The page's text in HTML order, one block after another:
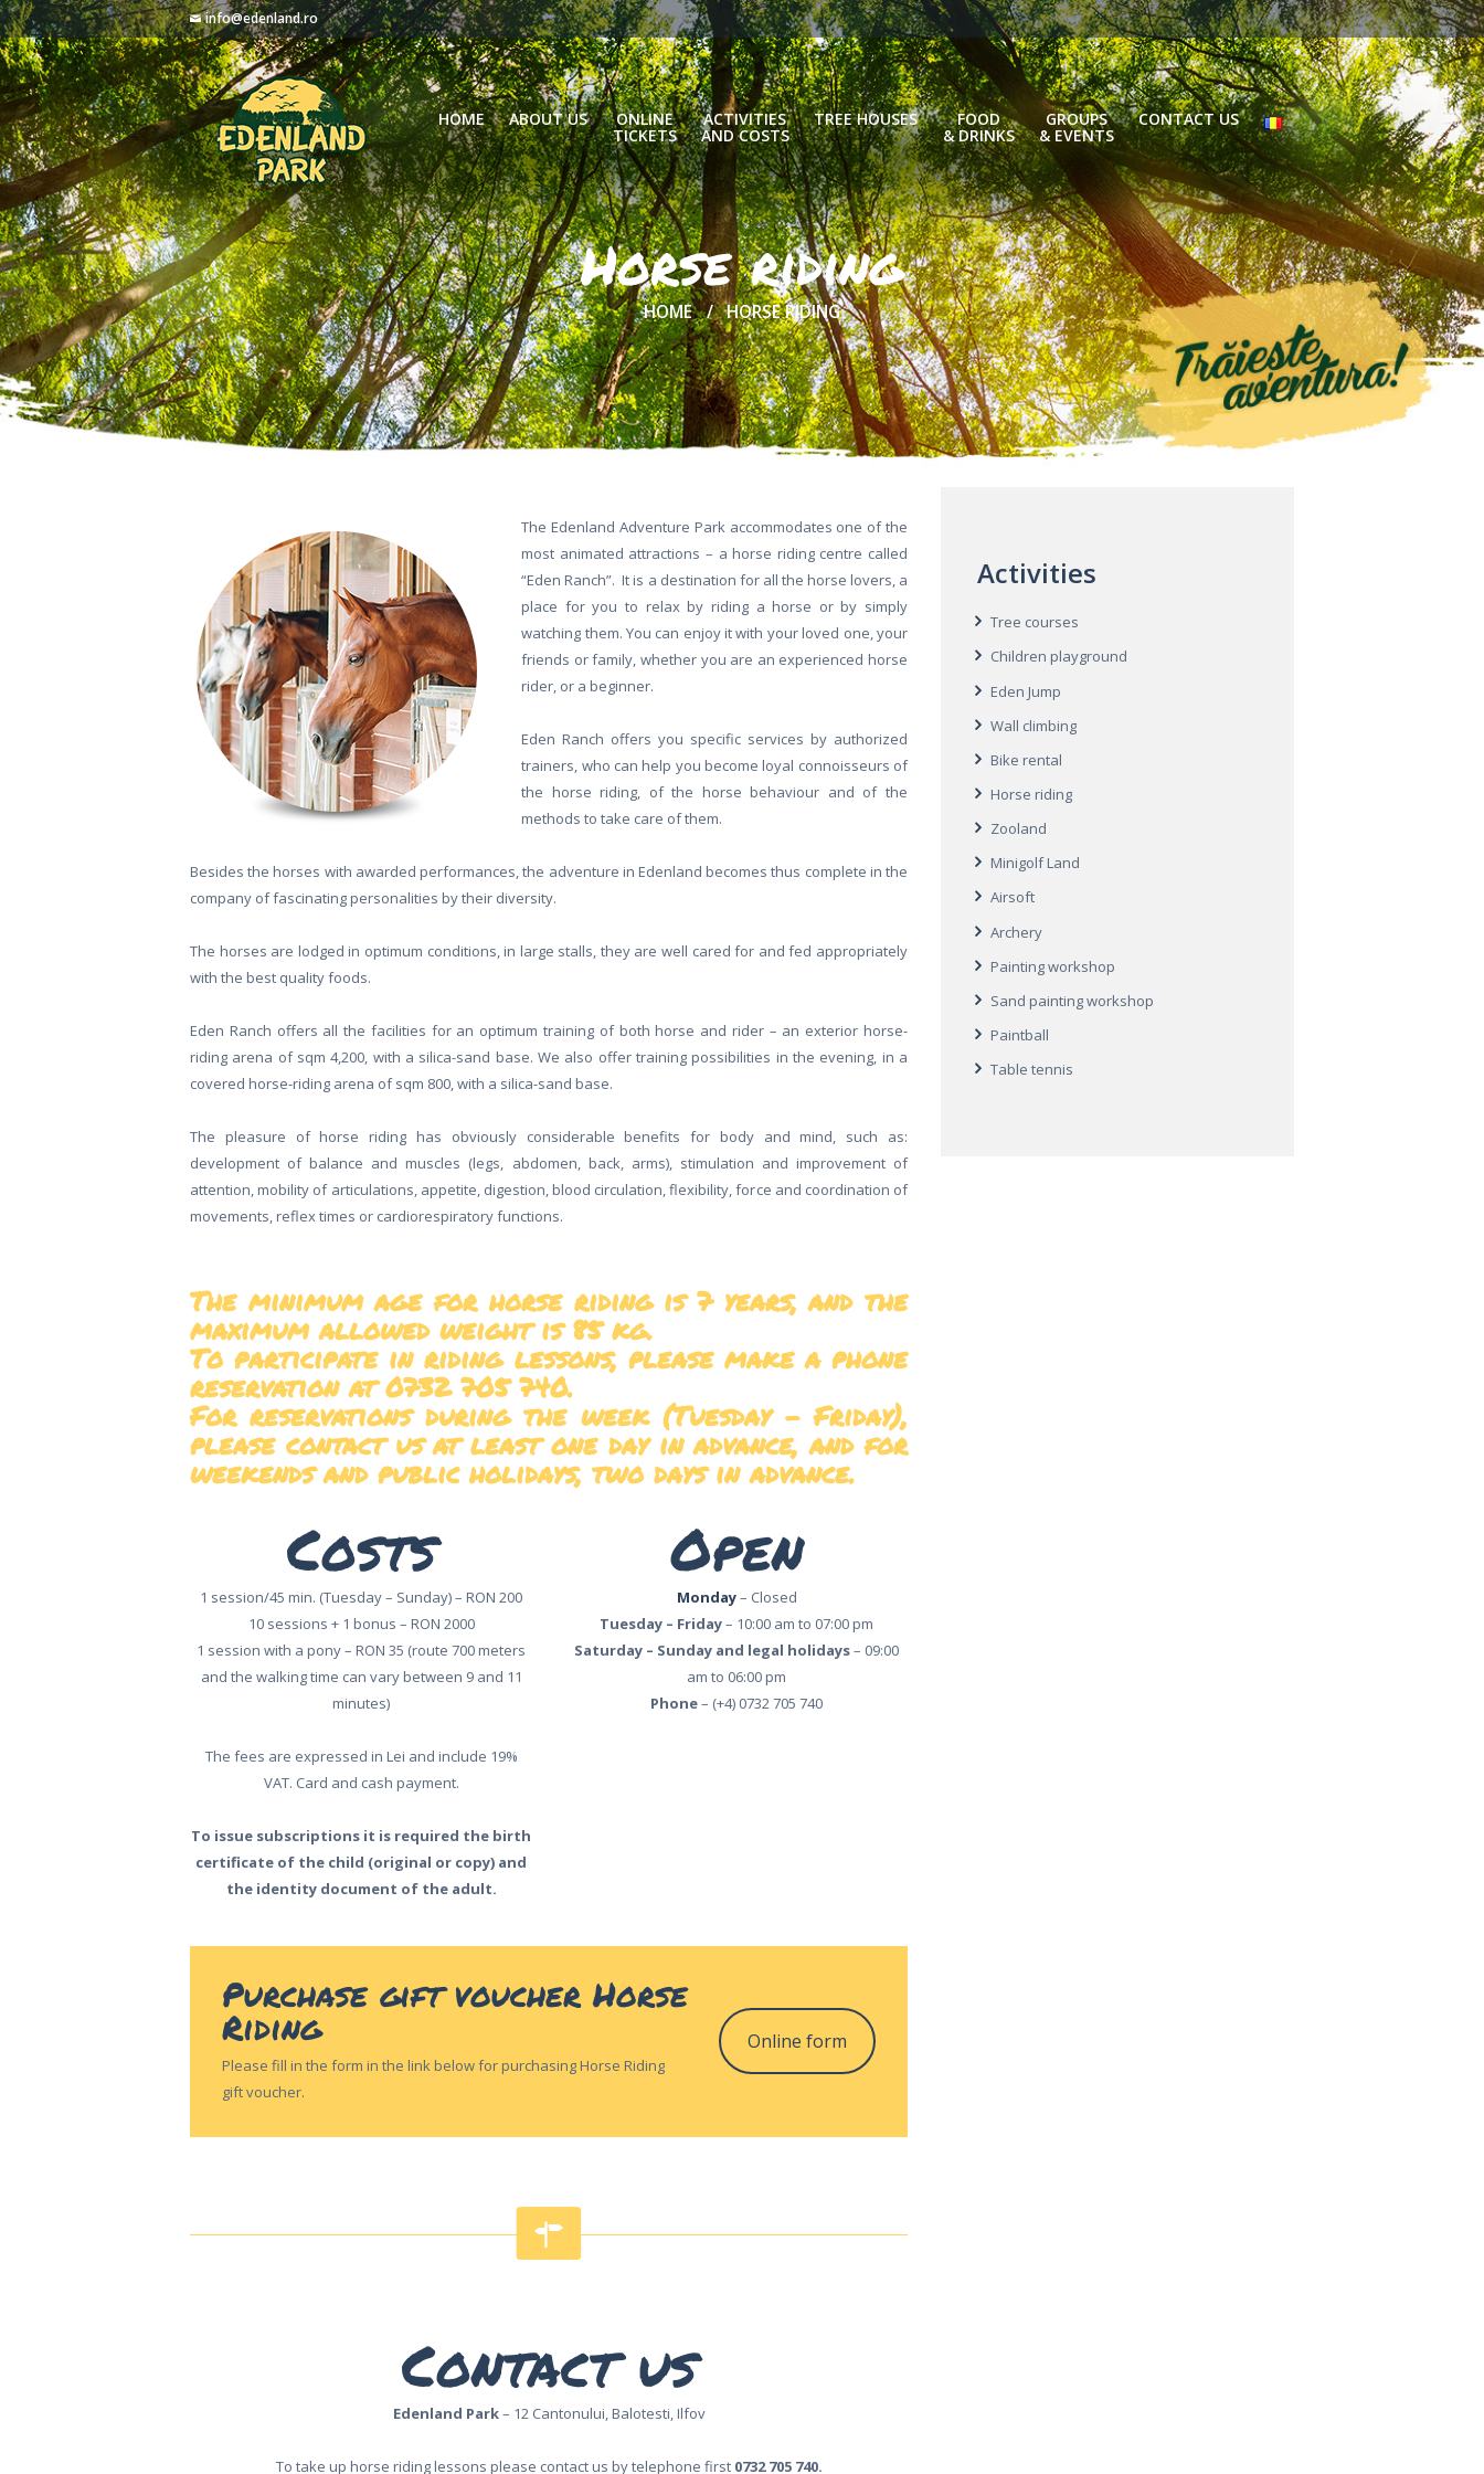
info@edenland.ro
HOME ABOUT US ONLINE
TICKETS
ACTIVITIES
AND COSTS
TREE HOUSES FOOD
& DRINKS
GROUPS
& EVENTS
CONTACT US
Horse riding
HOME HORSE RIDING
The Edenland Adventure Park accommodates one of the
most animated attractions – a horse riding centre called
“Eden Ranch”. It is a destination for all the horse lovers, a
place for you to relax by riding a horse or by simply
watching them. You can enjoy it with your loved one, your
friends or family, whether you are an experienced horse
rider, or a beginner.
Eden Ranch offers you specific services by authorized
trainers, who can help you become loyal connoisseurs of
the horse riding, of the horse behaviour and of the
methods to take care of them.
Besides the horses with awarded performances, the adventure in Edenland becomes thus complete in the
company of fascinating personalities by their diversity.
The horses are lodged in optimum conditions, in large stalls, they are well cared for and fed appropriately
with the best quality foods.
Eden Ranch offers all the facilities for an optimum training of both horse and rider – an exterior horse-
riding arena of sqm 4,200, with a silica-sand base. We also offer training possibilities in the evening, in a
covered horse-riding arena of sqm 800, with a silica-sand base.
The pleasure of horse riding has obviously considerable benefits for body and mind, such as:
development of balance and muscles (legs, abdomen, back, arms), stimulation and improvement of
attention, mobility of articulations, appetite, digestion, blood circulation, flexibility, force and coordination of
movements, reflex times or cardiorespiratory functions.
The minimum age for horse riding is 7 years, and the
maximum allowed weight is 85 kg.
To participate in riding lessons, please make a phone
reservation at 0732 705 740.
For reservations during the week (Tuesday – Friday),
please contact us at least one day in advance, and for
weekends and public holidays, two days in advance.
Costs
1 session/45 min. (Tuesday – Sunday) – RON 200
10 sessions + 1 bonus – RON 2000
1 session with a pony – RON 35 (route 700 meters
and the walking time can vary between 9 and 11
minutes)
The fees are expressed in Lei and include 19%
VAT. Card and cash payment.
To issue subscriptions it is required the birth
certificate of the child (original or copy) and
the identity document of the adult.
Open
Monday– Closed
Tuesday – Friday– 10:00 am to 07:00 pm
Saturday – Sunday and legal holidays– 09:00
am to 06:00 pm
Phone– (+4) 0732 705 740
Purchase gift voucher Horse
Riding
Please fill in the form in the link below for purchasing Horse Riding
gift voucher.
Online form
Contact us
Edenland Park– 12 Cantonului, Balotesti, Ilfov
To take up horse riding lessons please contact us by telephone first 0732 705 740.
Activities
Tree courses
Children playground
Eden Jump
Wall climbing
Bike rental
Horse riding
Zooland
Minigolf Land
Airsoft
Archery
Painting workshop
Sand painting workshop
Paintball
Table tennis